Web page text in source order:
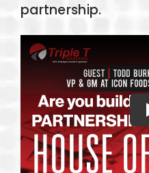
partnership.